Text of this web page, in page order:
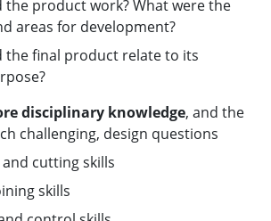
the product work? What were the
areas for development?
the final product relate to its
disciplinary knowledge, and the
challenging, design questions
cutting skills
skills